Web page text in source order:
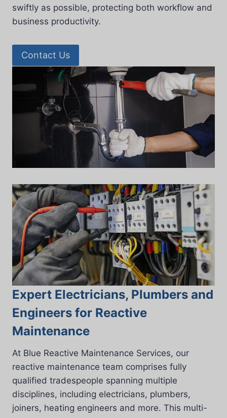
swiftly as possible, protecting both workflow and
business productivity.
Contact Us
Expert Electricians, Plumbers and
Engineers for Reactive
Maintenance
At Blue Reactive Maintenance Services, our
reactive maintenance team comprises fully
qualified tradespeople spanning multiple
disciplines, including electricians, plumbers,
joiners, heating engineers and more. This multi-